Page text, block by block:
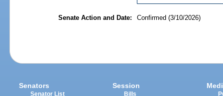
Senate Action and Date: Confirmed (3/10/2026)
Senators
Senator List
Session
Bills